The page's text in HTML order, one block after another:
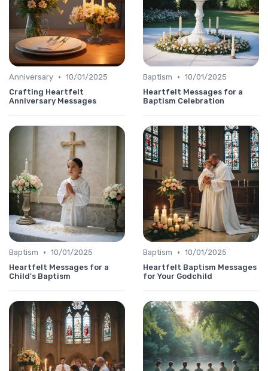
Anniversary • 10/01/2025
Crafting Heartfelt
Anniversary Messages
Baptism • 10/01/2025
Heartfelt Messages for a
Baptism Celebration
Baptism • 10/01/2025
Heartfelt Messages for a
Child's Baptism
Baptism • 10/01/2025
Heartfelt Baptism Messages
for Your Godchild